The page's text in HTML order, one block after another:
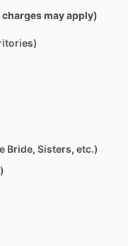
may apply)
Bride, Sisters, etc.)